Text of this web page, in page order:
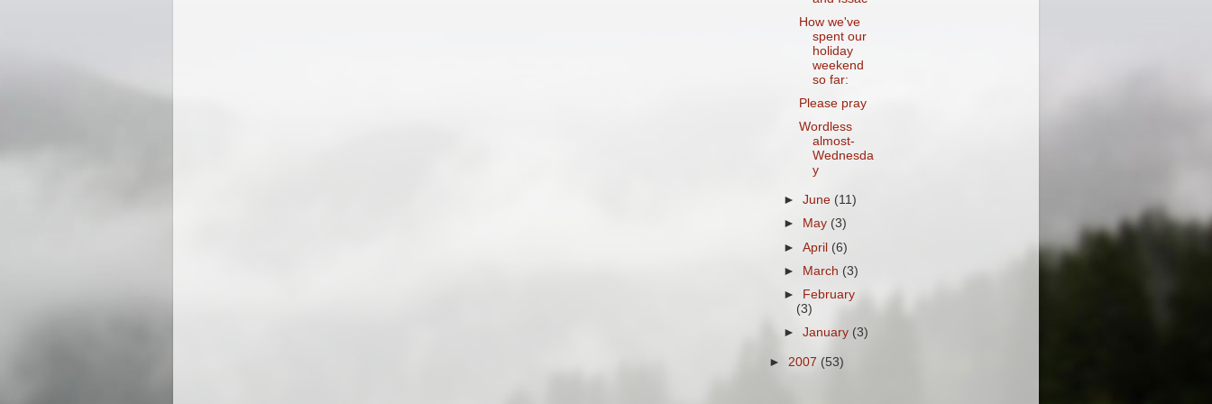
How we've
spent our
holiday
weekend
so far:
Please pray
Wordless
almost-
Wednesda
y
►June (11)
►
May (3)
►April (6)
► March (3)
►
February
(3)
►January (3)
► 2007 (53)